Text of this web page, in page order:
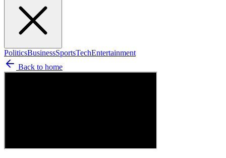
PoliticsBusinessSportsTechEntertainment
Back to home